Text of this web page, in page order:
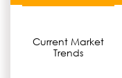
Current Market
Trends